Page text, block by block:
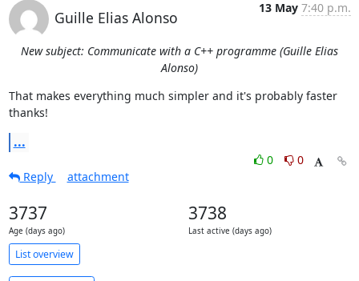
Guille Elias Alonso
13 May 7:40 p.m.
New subject: Communicate with a C++ programme (Guille Elias
Alonso)
That makes everything much simpler and it's probably faster
thanks!
...
0
0
Reply
attachment
3737
Age (days ago)
3738
Last active (days ago)
List overview